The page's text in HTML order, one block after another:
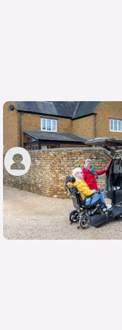
Motability scheme
Motability car?
carwow staff
11th May 2023